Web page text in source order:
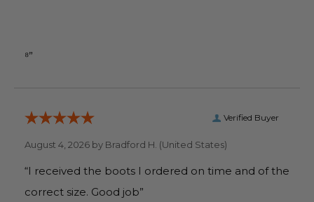
⁸”
Verified Buyer
August 4, 2026 by Bradford H. (United States)
“I received the boots I ordered on time and of the
correct size. Good job”